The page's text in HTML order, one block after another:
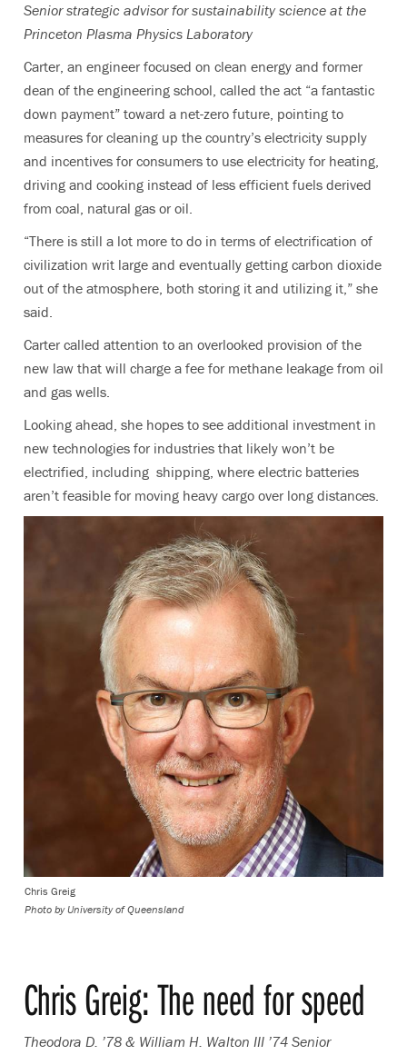
Senior strategic advisor for sustainability science at the
Princeton Plasma Physics Laboratory
Carter, an engineer focused on clean energy and former
dean of the engineering school, called the act “a fantastic
down payment” toward a net-zero future, pointing to
measures for cleaning up the country’s electricity supply
and incentives for consumers to use electricity for heating,
driving and cooking instead of less efficient fuels derived
from coal, natural gas or oil.
“There is still a lot more to do in terms of electrification of
civilization writ large and eventually getting carbon dioxide
out of the atmosphere, both storing it and utilizing it,” she
said.
Carter called attention to an overlooked provision of the
new law that will charge a fee for methane leakage from oil
and gas wells.
Looking ahead, she hopes to see additional investment in
new technologies for industries that likely won’t be
electrified, including shipping, where electric batteries
aren’t feasible for moving heavy cargo over long distances.
Chris Greig
Photo by University of Queensland
Chris Greig: The need for speed
Theodora D. ’78 & William H. Walton III ’74 Senior